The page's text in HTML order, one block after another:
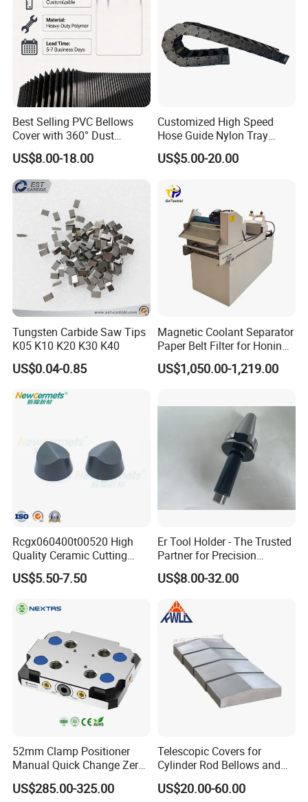
Best Selling PVC Bellows
Cover with 360° Dust
0.6mm Frame for CNC
Machines and Laser Cutting
Equipment
US$8.00-18.00
Customized High Speed
Hose Guide Nylon Tray
Chain Black Cable Chain
US$5.00-20.00
Tungsten Carbide Saw Tips
K05 K10 K20 K30 K40
US$0.04-0.85
Magnetic Coolant Separator
Paper Belt Filter for Honing
Machine
US$1,050.00-1,219.00
Rcgx060400t00520 High
Quality Ceramic Cutting
Tools Turning Insert for
Aerospace CNC Machine
US$5.50-7.50
Er Tool Holder - The Trusted
Partner for Precision
Machining
US$8.00-32.00
52mm Clamp Positioner
Manual Quick Change Zero
Point Plate for CNC
Machine
US$285.00-325.00
Telescopic Covers for
Cylinder Rod Bellows and
Linear Guide Rail Protection
US$20.00-60.00